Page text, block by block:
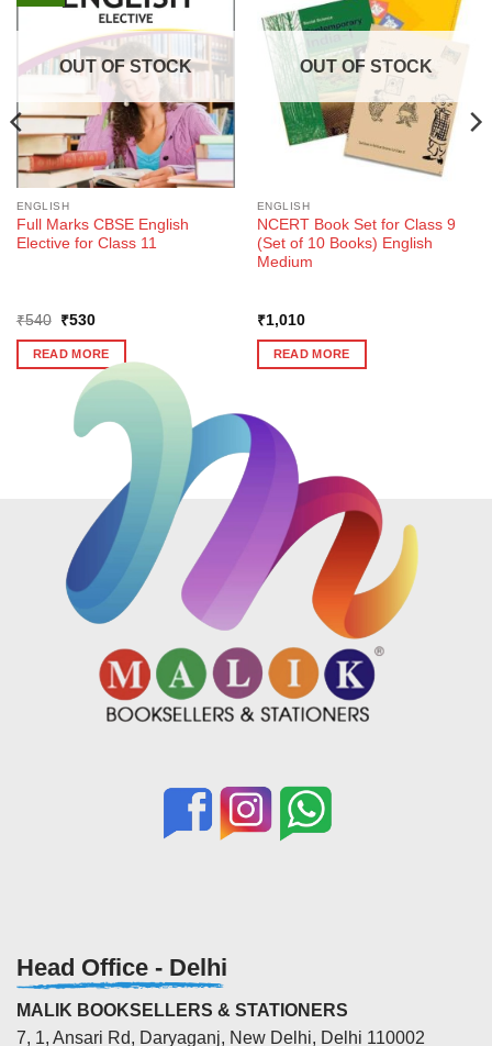
OUT OF STOCK
ENGLISH
Full Marks CBSE English
Elective for Class 11
₹540
Original
was:
₹540.
₹530Current
is:
₹530.
READ MORE
OUT OF STOCK
ENGLISH
NCERT Book Set for Class 9
(Set of 10 Books) English
Medium
₹1,010
READ MORE
Head Office - Delhi
MALIK BOOKSELLERS & STATIONERS
7, 1, Ansari Rd, Daryaganj, New Delhi, Delhi 110002